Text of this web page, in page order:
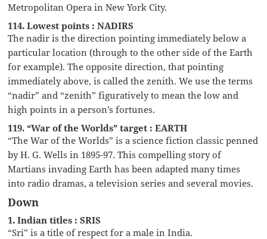
Metropolitan Opera in New York City.
114. Lowest points : NADIRS
The nadir is the direction pointing immediately below a
particular location (through to the other side of the Earth
for example). The opposite direction, that pointing
immediately above, is called the zenith. We use the terms
“nadir” and “zenith” figuratively to mean the low and
high points in a person’s fortunes.
119. “War of the Worlds” target : EARTH
“The War of the Worlds” is a science fiction classic penned
by H. G. Wells in 1895-97. This compelling story of
Martians invading Earth has been adapted many times
into radio dramas, a television series and several movies.
Down
1. Indian titles : SRIS
“Sri” is a title of respect for a male in India.